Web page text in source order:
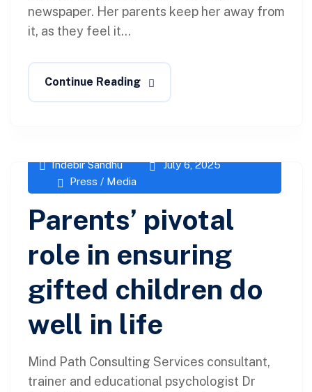
newspaper. Her parents keep her away from
it, as they feel it...
Continue Reading
Indebir Sandhu
July 6, 2025
Press / Media
Parents’ pivotal
role in ensuring
gifted children do
well in life
Mind Path Consulting Services consultant,
trainer and educational psychologist Dr